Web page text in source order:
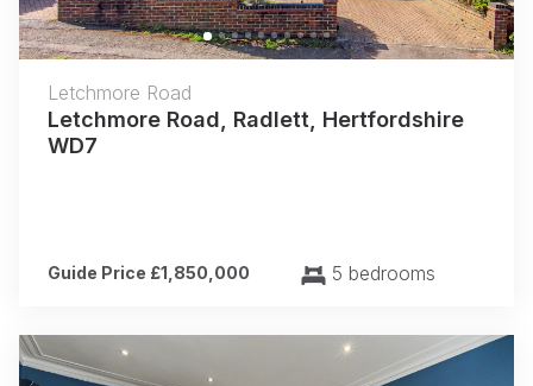
Letchmore Road
Letchmore Road, Radlett, Hertfordshire
WD7
Guide Price £1,850,000 5 bedrooms